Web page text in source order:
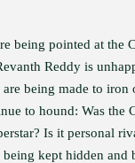
being pointed at the
Reddy is
being made to iron
to hound: Was the
Is it personal
kept hidden and